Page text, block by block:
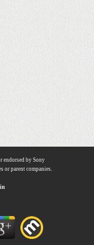
endorsed by Sony
or parent companies.